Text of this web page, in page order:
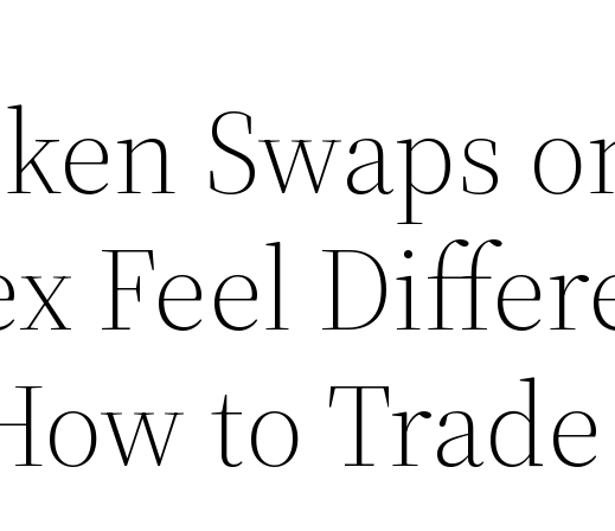
Swaps
Feel
to Trade